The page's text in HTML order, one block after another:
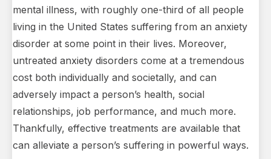
mental illness, with roughly one-third of all people
living in the United States suffering from an anxiety
disorder at some point in their lives. Moreover,
untreated anxiety disorders come at a tremendous
cost both individually and societally, and can
adversely impact a person’s health, social
relationships, job performance, and much more.
Thankfully, effective treatments are available that
can alleviate a person’s suffering in powerful ways.